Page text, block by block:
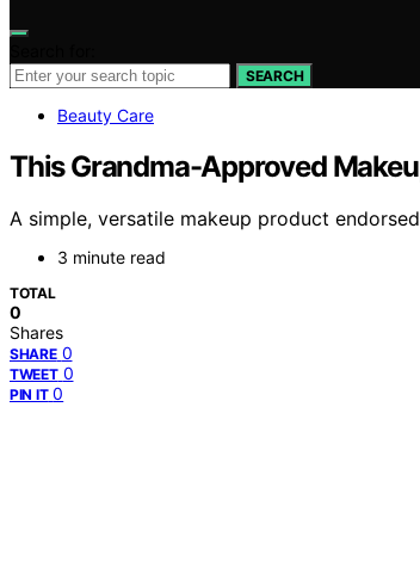
SEARCH
Beauty Care
This Grandma-Approved
A simple, versatile makeup product
3 minute read
TOTAL
0
Shares
SHARE 0
TWEET 0
PIN IT 0